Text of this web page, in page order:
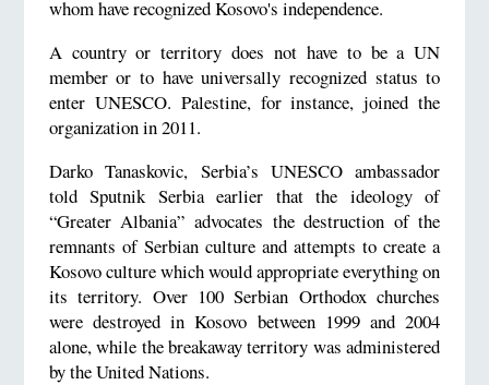
whom have recognized Kosovo's independence.
A country or territory does not have to be a UN
member or to have universally recognized status to
enter UNESCO. Palestine, for instance, joined the
organization in 2011.
Darko Tanaskovic, Serbia’s UNESCO ambassador
told Sputnik Serbia earlier that the ideology of
“Greater Albania” advocates the destruction of the
remnants of Serbian culture and attempts to create a
Kosovo culture which would appropriate everything on
its territory. Over 100 Serbian Orthodox churches
were destroyed in Kosovo between 1999 and 2004
alone, while the breakaway territory was administered
by the United Nations.